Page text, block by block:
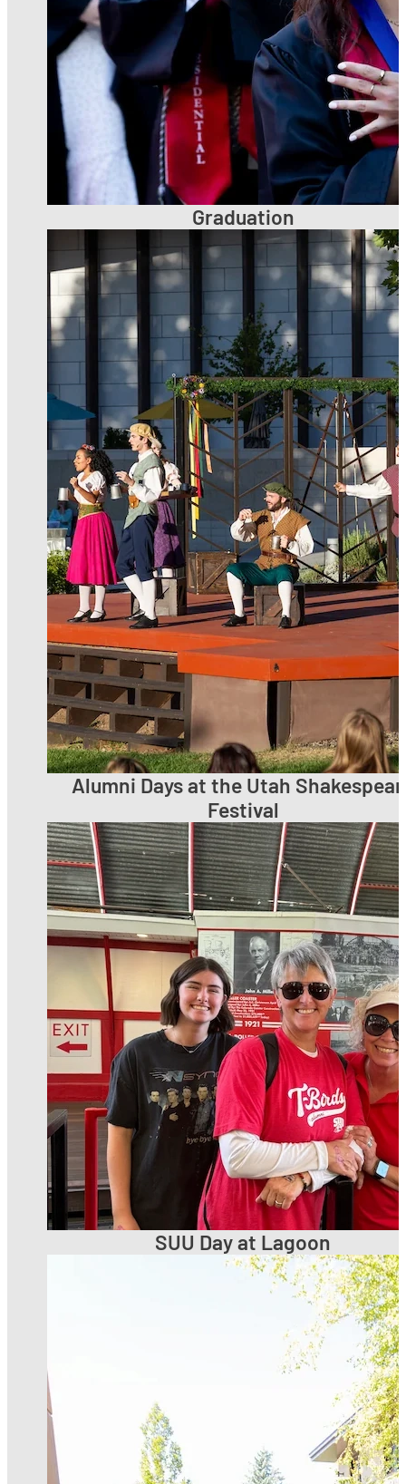
Graduation
Alumni Days at the Utah
Festival
SUU Day at Lagoon